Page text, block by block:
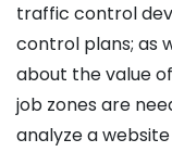
traffic control
control plans; as
about the value
job zones are
analyze a